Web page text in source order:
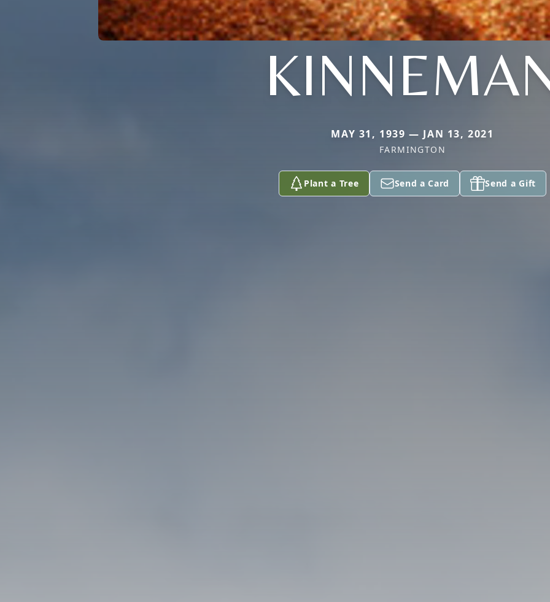
MAY 31, 1939 — JAN 13, 2021
FARMINGTON
Plant a Tree Send a Card Send a Gift